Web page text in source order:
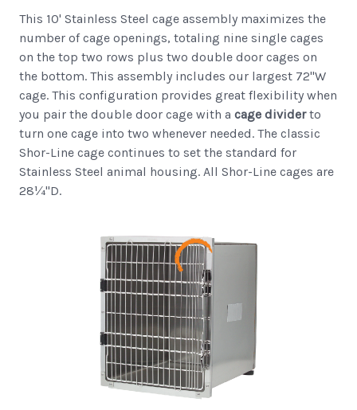
This 10' Stainless Steel cage assembly maximizes the
number of cage openings, totaling nine single cages
on the top two rows plus two double door cages on
the bottom. This assembly includes our largest 72"W
cage. This configuration provides great flexibility when
you pair the double door cage with a cage dividerto
turn one cage into two whenever needed. The classic
Shor-Line cage continues to set the standard for
Stainless Steel animal housing. All Shor-Line cages are
28¼"D.